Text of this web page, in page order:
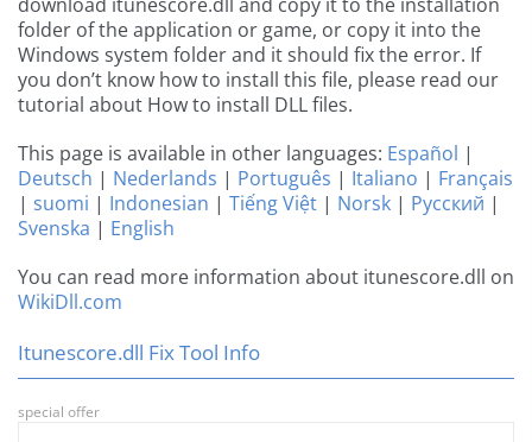
folder of the application or game, or copy it into the
Windows system folder and it should fix the error. If
you don’t know how to install this file, please read our
tutorial about How to install DLL files.
This page is available in other languages: Español |
Deutsch | Nederlands | Português | Italiano | Français
| suomi | Indonesian | Tiếng Việt | Norsk | Русский |
Svenska | English
You can read more information about itunescore.dll on
WikiDll.com
Itunescore.dll Fix Tool Info
special offer